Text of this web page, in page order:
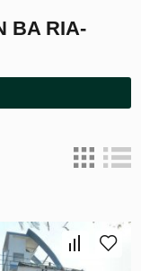
BA RIA-